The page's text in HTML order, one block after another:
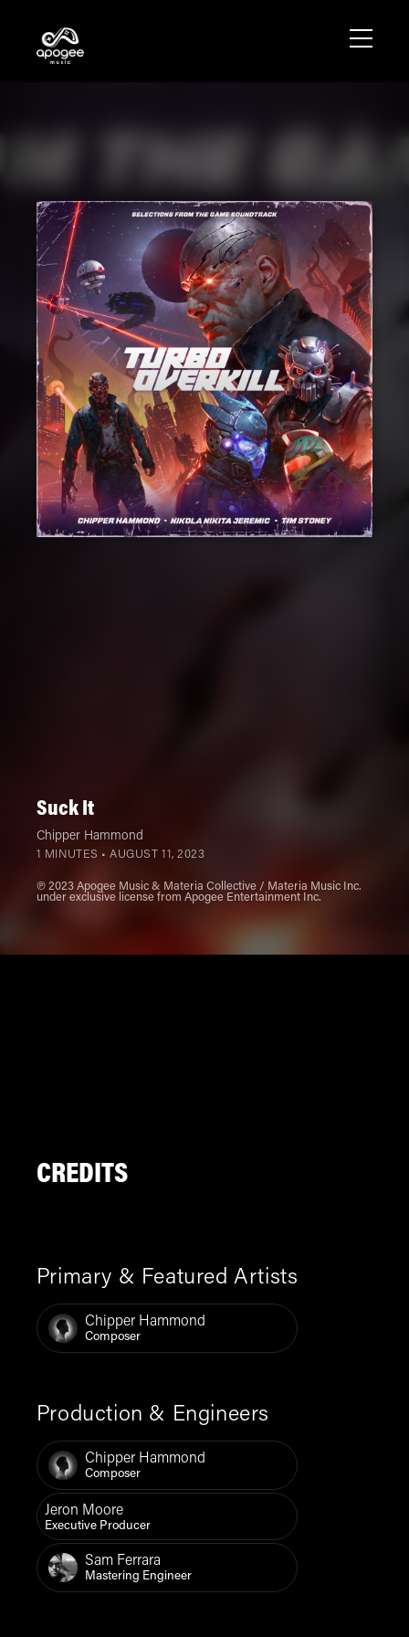
Suck It
Chipper Hammond
1 MINUTES •AUGUST 11, 2023
℗ 2023 Apogee Music & Materia Collective / Materia Music Inc.
under exclusive license from Apogee Entertainment Inc.
CREDITS
Primary & Featured Artists
Chipper Hammond
Composer
Production & Engineers
Chipper Hammond
Composer
Jeron Moore
Executive Producer
Sam Ferrara
Mastering Engineer